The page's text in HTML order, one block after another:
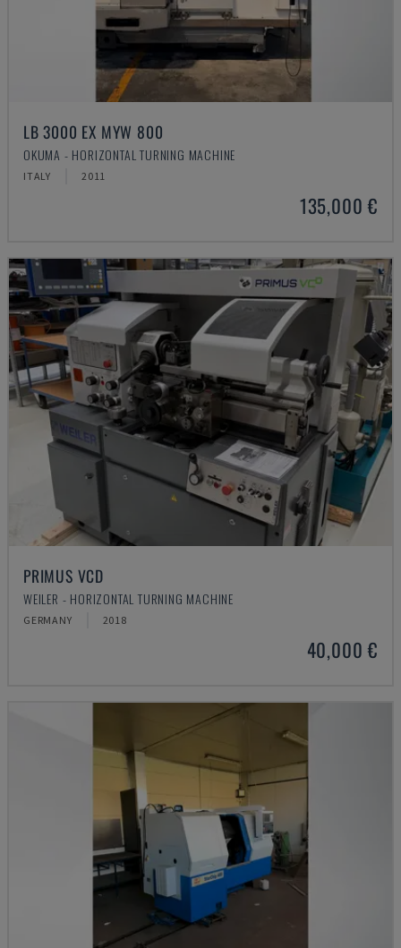
LB 3000 EX MYW 800
OKUMA - HORIZONTAL TURNING MACHINE
ITALY 2011
135,000 €
PRIMUS VCD
WEILER - HORIZONTAL TURNING MACHINE
GERMANY 2018
40,000 €